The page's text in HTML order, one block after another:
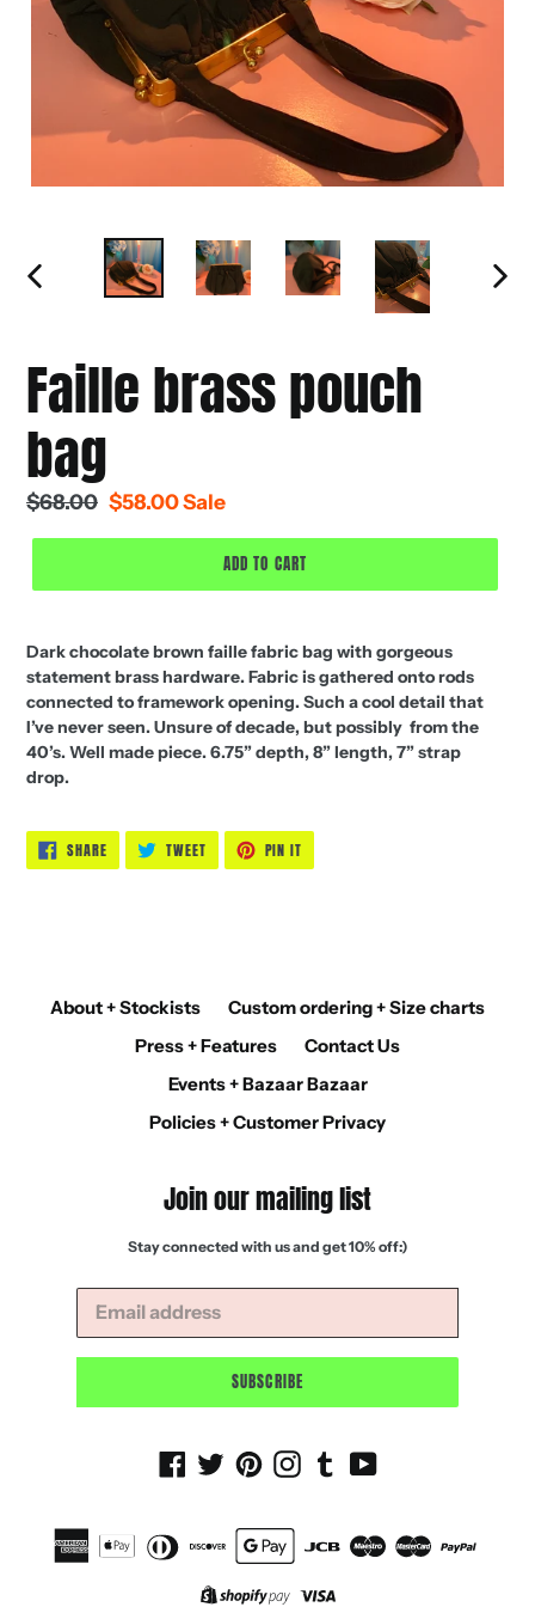
Faille brass pouch
bag
Regular
price
$68.00 Sale
price
$58.00Sale
ADD TO CART
Dark chocolate brown faille fabric bag with gorgeous
statement brass hardware. Fabric is gathered onto rods
connected to framework opening. Such a cool detail that
I’ve never seen. Unsure of decade, but possibly from the
40’s. Well made piece. 6.75” depth, 8” length, 7” strap
drop.
SHARESHARE
ON
FACEBOOK
TWEETTWEET
TWITTER
PIN IT
PINTEREST
About + Stockists
Custom ordering + Size charts
Press + Features
Contact Us
Events + Bazaar Bazaar
Policies + Customer Privacy
Join our mailing list
Stay connected with us and get 10% off:)
SUBSCRIBE
Facebook
TwitterPinterestInstagram
TumblrYouTube